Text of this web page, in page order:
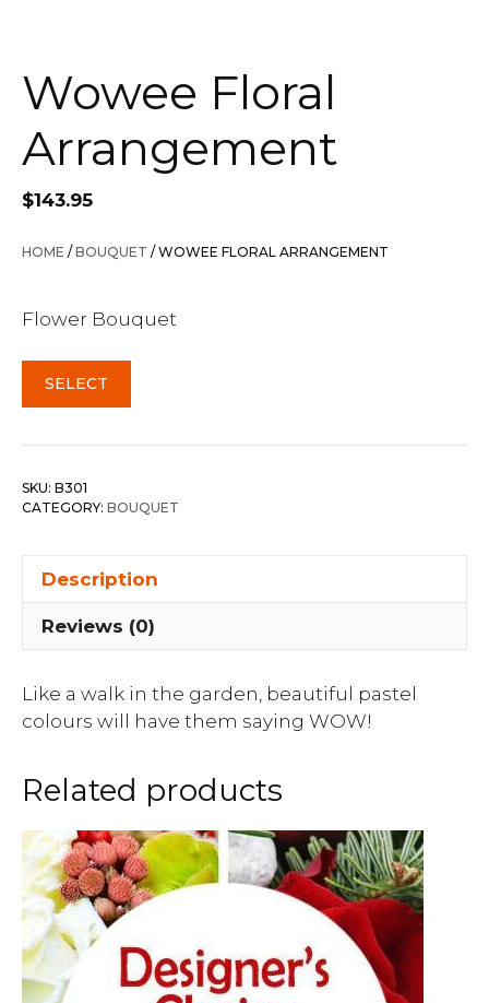
Wowee Floral
Arrangement
$143.95
HOME /BOUQUET / WOWEE FLORAL ARRANGEMENT
Flower Bouquet
SELECT
SKU: B301
CATEGORY: BOUQUET
Description
Reviews (0)
Like a walk in the garden, beautiful pastel
colours will have them saying WOW!
Related products